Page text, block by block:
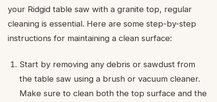
your Ridgid table saw with a granite top, regular
cleaning is essential. Here are some step-by-step
instructions for maintaining a clean surface:
Start by removing any debris or sawdust from
the table saw using a brush or vacuum cleaner.
Make sure to clean both the top surface and the